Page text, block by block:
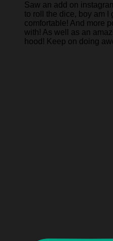
Saw an add on
to roll the dice, boy am I
comfortable! And more
with! As well as an
hood! Keep on doing